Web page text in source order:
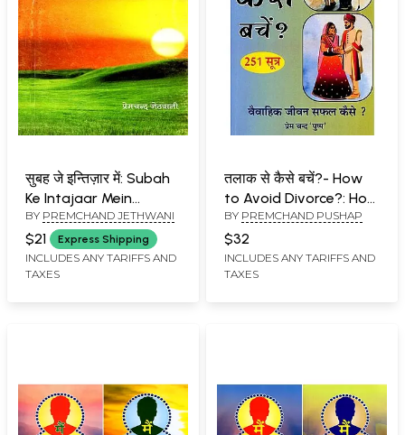
सुबह जे इन्तिज़ार में: Subah
Ke Intajaar Mein
(Rachana Sangrah in
Sindhi)
BY PREMCHAND JETHWANI
$21 Express Shipping
INCLUDES ANY TARIFFS AND
TAXES
तलाक से कैसे बचें?- How
to Avoid Divorce?: How
to Make Married Life
Successful? (251
Sutras)
BY PREMCHAND PUSHAP
$32
INCLUDES ANY TARIFFS AND
TAXES